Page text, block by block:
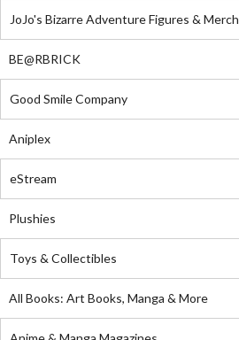
JoJo's Bizarre Adventure Figures & Merch
BE@RBRICK
Good Smile Company
Aniplex
eStream
Plushies
Toys & Collectibles
All Books: Art Books, Manga & More